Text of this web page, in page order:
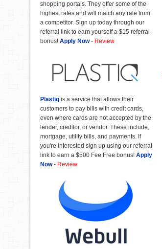
shopping portals. They offer some of the
highest rates and will match any rate from
a competitor. Sign up today through our
referral link to earn yourself a $15 referral
bonus! Apply Now- Review
Plastiq is a service that allows their
customers to pay bills with credit cards,
even where cards are not accepted by the
lender, creditor, or vendor. These include,
mortgage, utility bills, and payments. If
you're interested sign up using our referral
link to earn a $500 Fee Free bonus! Apply
Now- Review